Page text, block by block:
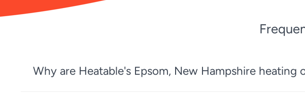
Why are Heatable's Epsom, New Hampshire heating